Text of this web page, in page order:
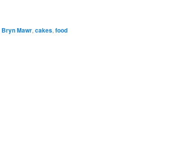
Bryn Mawr, cakes, food